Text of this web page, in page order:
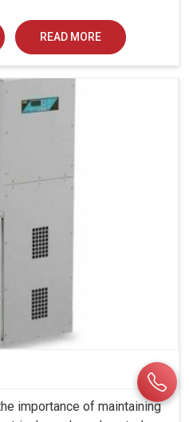
READ MORE
importance of maintaining